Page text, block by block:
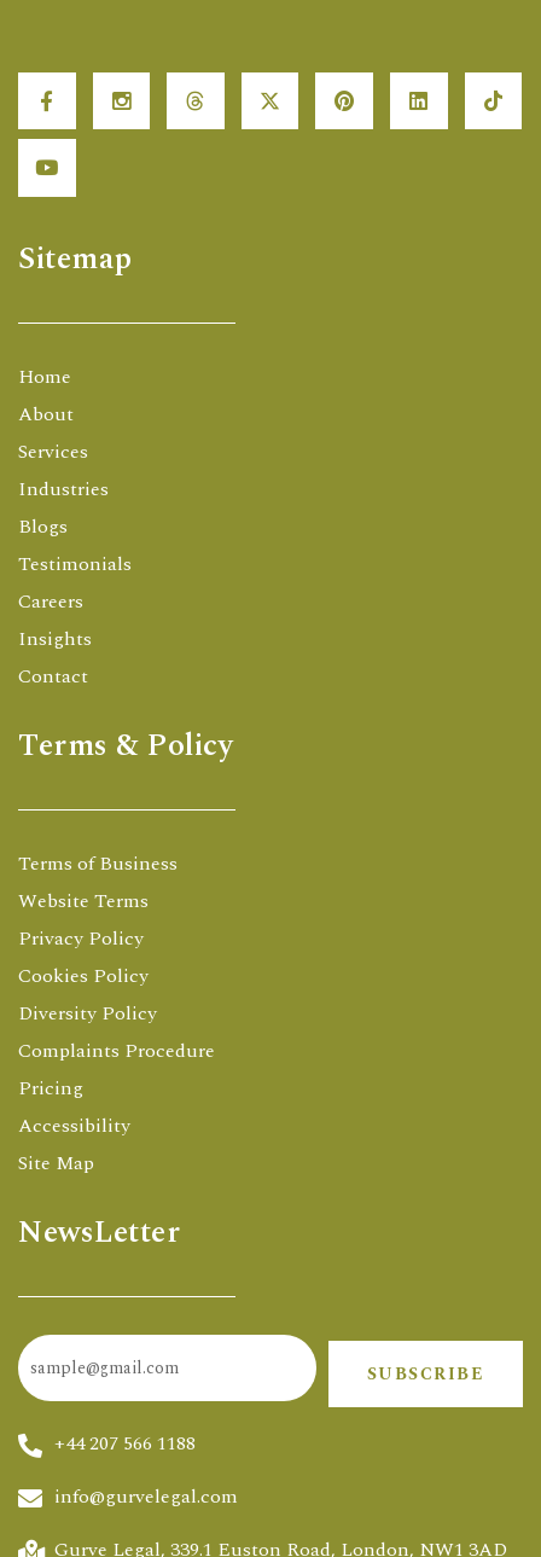
Sitemap
Home
About
Services
Industries
Blogs
Testimonials
Careers
Insights
Contact
Terms & Policy
Terms of Business
Website Terms
Privacy Policy
Cookies Policy
Diversity Policy
Complaints Procedure
Pricing
Accessibility
Site Map
NewsLetter
SUBSCRIBE
+44 207 566 1188
info@gurvelegal.com
Gurve Legal, 339.1 Euston Road, London, NW1 3AD